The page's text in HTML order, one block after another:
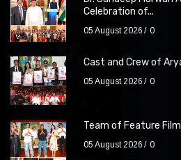
Celebration of...
05 August 2026 0
Cast and Crew of
05 August 2026 0
Team of Feature
05 August 2026 0